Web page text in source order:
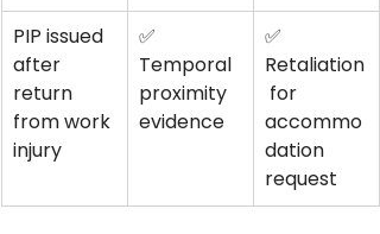
PIP issued
after
return
from work
injury
✅
Temporal
proximity
evidence
✅
Retaliation
for
accommo
dation
request